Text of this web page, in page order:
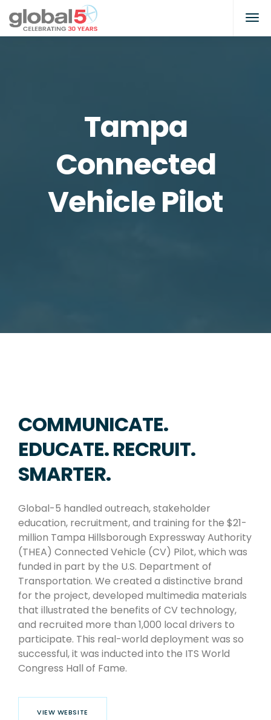
Tampa
Connected
Vehicle Pilot
COMMUNICATE.
EDUCATE. RECRUIT.
SMARTER.
Global-5 handled outreach, stakeholder
education, recruitment, and training for the $21-
million Tampa Hillsborough Expressway Authority
(THEA) Connected Vehicle (CV) Pilot, which was
funded in part by the U.S. Department of
Transportation. We created a distinctive brand
for the project, developed multimedia materials
that illustrated the benefits of CV technology,
and recruited more than 1,000 local drivers to
participate. This real-world deployment was so
successful, it was inducted into the ITS World
Congress Hall of Fame.
VIEW WEBSITE